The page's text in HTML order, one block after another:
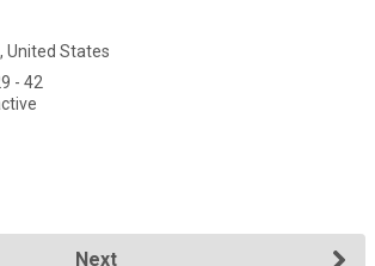
United States
- 42
Next